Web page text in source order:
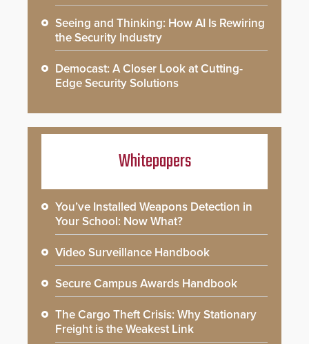
Seeing and Thinking: How AI Is Rewiring
the Security Industry
Democast: A Closer Look at Cutting-
Edge Security Solutions
Whitepapers
You’ve Installed Weapons Detection in
Your School: Now What?
Video Surveillance Handbook
Secure Campus Awards Handbook
The Cargo Theft Crisis: Why Stationary
Freight is the Weakest Link